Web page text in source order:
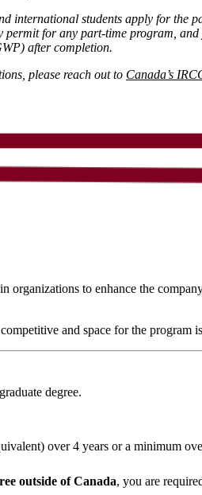
international students apply for the
permit for any part-time program,
after completion.
please reach out to Canada’s
organizations to enhance the
and space for the program
degree.
over 4 years or a minimum
outside of Canada, you are